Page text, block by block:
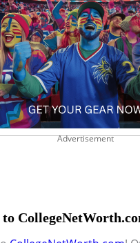
Advertisement
to